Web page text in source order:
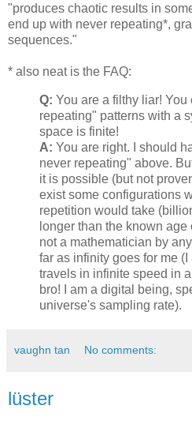
"produces chaotic results in
end up with never repeating*,
sequences."
* also neat is the FAQ:
Q: You are a filthy liar!
repeating" patterns with a
space is finite!
A: You are right. I should
never repeating" above.
it is possible (but not
exist some configurations
repetition would take
longer than the known
not a mathematician by
far as infinity goes for me
travels in infinite speed in
bro! I am a digital being,
universe's sampling rate).
vaughn tan No comments:
lüster